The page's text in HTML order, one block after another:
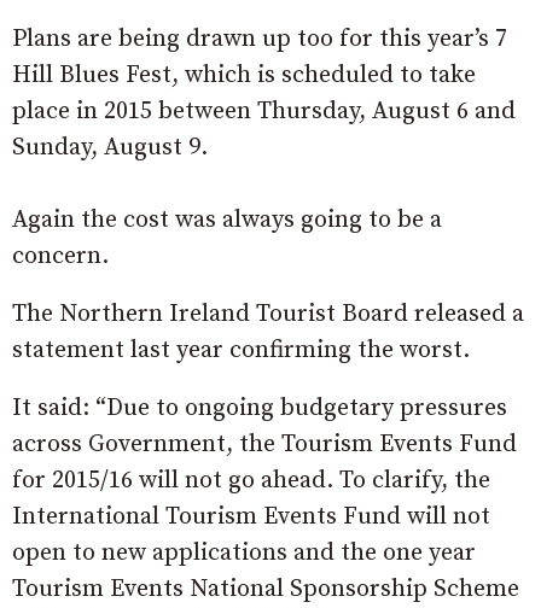
Plans are being drawn up too for this year’s 7
Hill Blues Fest, which is scheduled to take
place in 2015 between Thursday, August 6 and
Sunday, August 9.
Again the cost was always going to be a
concern.
The Northern Ireland Tourist Board released a
statement last year confirming the worst.
It said: “Due to ongoing budgetary pressures
across Government, the Tourism Events Fund
for 2015/16 will not go ahead. To clarify, the
International Tourism Events Fund will not
open to new applications and the one year
Tourism Events National Sponsorship Scheme